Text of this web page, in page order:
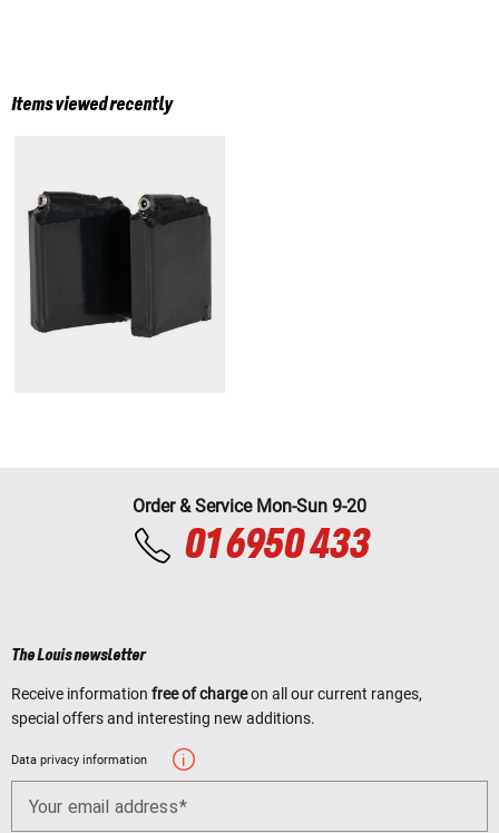
Items viewed recently
Order & Service Mon-Sun 9-20
01 6950 433
The Louis newsletter
Receive information free of chargeon all our current ranges,
special offers and interesting new additions.
Data privacy information
Your email address